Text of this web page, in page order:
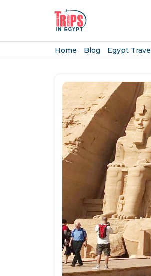
Home Blog Egypt